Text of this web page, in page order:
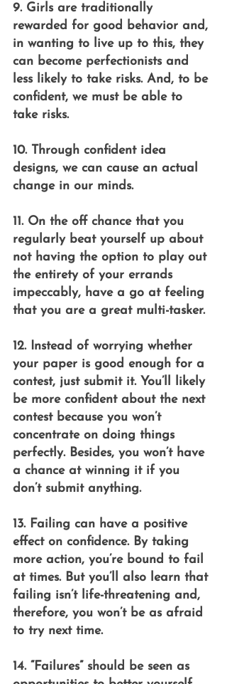
9. Girls are traditionally
rewarded for good behavior and,
in wanting to live up to this, they
can become perfectionists and
less likely to take risks. And, to be
confident, we must be able to
take risks.
10. Through confident idea
designs, we can cause an actual
change in our minds.
11. On the off chance that you
regularly beat yourself up about
not having the option to play out
the entirety of your errands
impeccably, have a go at feeling
that you are a great multi-tasker.
12. Instead of worrying whether
your paper is good enough for a
contest, just submit it. You’ll likely
be more confident about the next
contest because you won’t
concentrate on doing things
perfectly. Besides, you won’t have
a chance at winning it if you
don’t submit anything.
13. Failing can have a positive
effect on confidence. By taking
more action, you’re bound to fail
at times. But you’ll also learn that
failing isn’t life-threatening and,
therefore, you won’t be as afraid
to try next time.
14. “Failures” should be seen as